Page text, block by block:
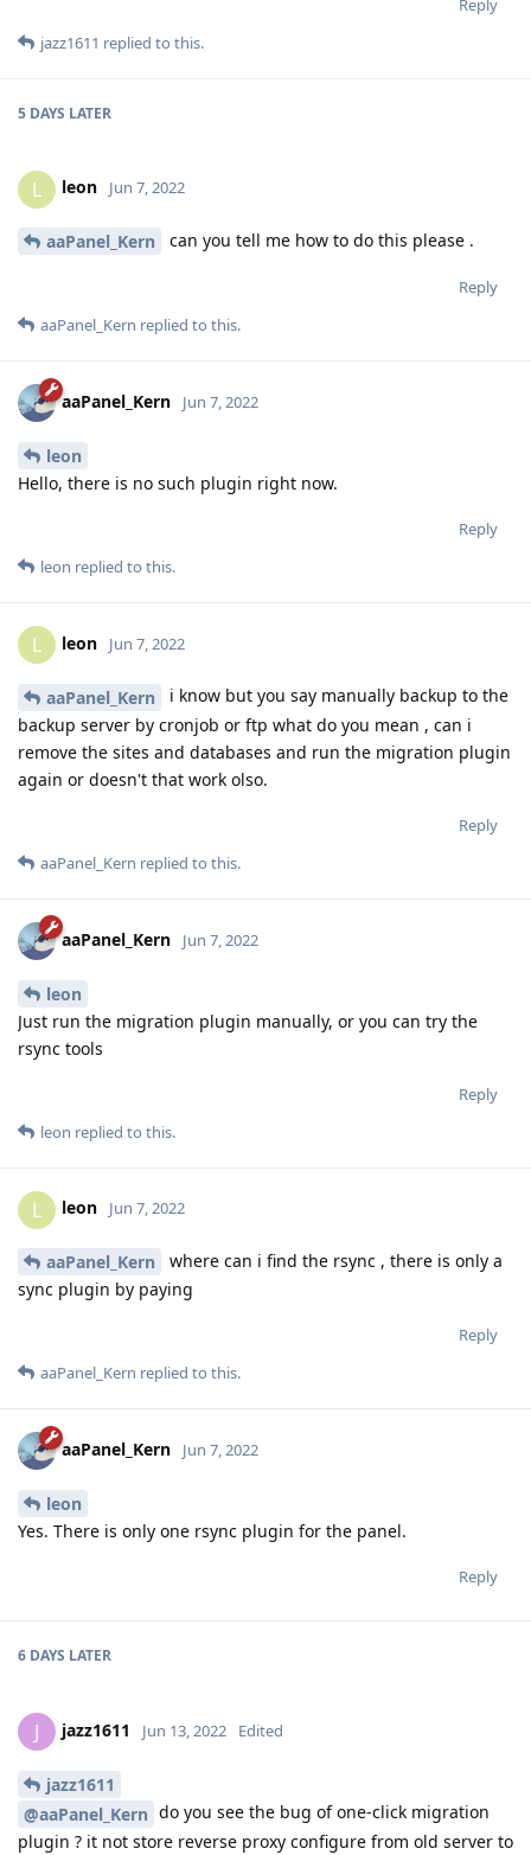
jazz1611 replied to this.
5 DAYS LATER
L leon Jun 7, 2022
aaPanel_Kern can you tell me how to do this please .
Reply
aaPanel_Kern replied to this.
aaPanel_Kern Jun 7, 2022
leon
Hello, there is no such plugin right now.
Reply
leon replied to this.
L leon Jun 7, 2022
aaPanel_Kern
i know but you say manually backup to the
backup server by cronjob or ftp what do you mean , can i
remove the sites and databases and run the migration plugin
again or doesn't that work olso.
Reply
aaPanel_Kern replied to this.
aaPanel_Kern Jun 7, 2022
leon
Just run the migration plugin manually, or you can try the
rsync tools
Reply
leon replied to this.
L leon Jun 7, 2022
aaPanel_Kern
where can i find the rsync , there is only a
sync plugin by paying
Reply
aaPanel_Kern replied to this.
aaPanel_Kern Jun 7, 2022
leon
Yes. There is only one rsync plugin for the panel.
Reply
6 DAYS LATER
J jazz1611 Jun 13, 2022 Edited
jazz1611
@aaPanel_Kern do you see the bug of one-click migration
plugin ? it not store reverse proxy configure from old server to